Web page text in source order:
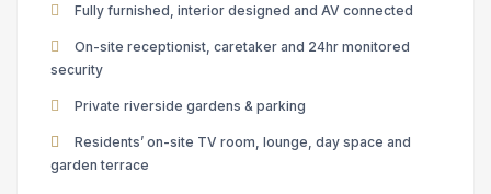
Fully furnished, interior designed and AV connected
On-site receptionist, caretaker and 24hr monitored
security
Private riverside gardens & parking
Residents’ on-site TV room, lounge, day space and
garden terrace